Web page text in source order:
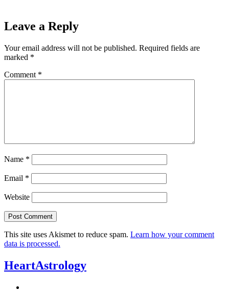
Leave a Reply
Your email address will not be published. Required fields are
marked *
Comment *
Name *
Email *
Website
This site uses Akismet to reduce spam. Learn how your comment
data is processed.
HeartAstrology